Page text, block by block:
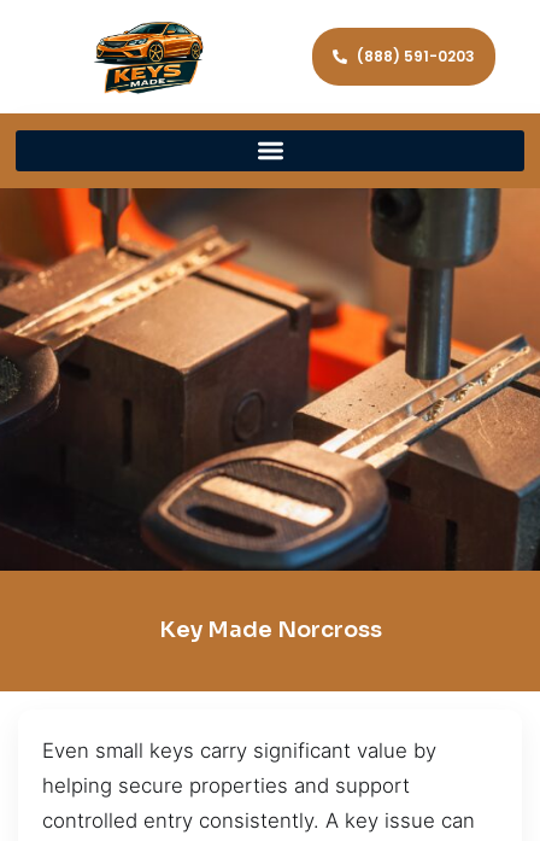
(888) 591-0203
Key Made Norcross
Even small keys carry significant value by
helping secure properties and support
controlled entry consistently. A key issue can